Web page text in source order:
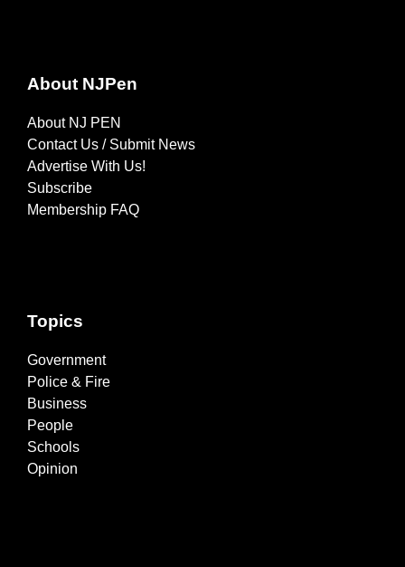
About NJPen
About NJ PEN
Contact Us / Submit News
Advertise With Us!
Subscribe
Membership FAQ
Topics
Government
Police & Fire
Business
People
Schools
Opinion